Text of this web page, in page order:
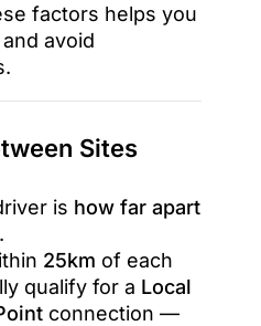
factors helps you
avoid
Sites
is how far apart
.
25km of each
qualify for a Local
connection —